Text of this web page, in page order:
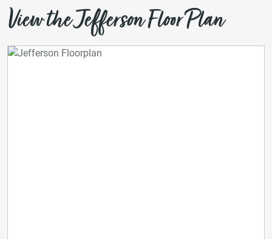
View the Jefferson Floor Plan